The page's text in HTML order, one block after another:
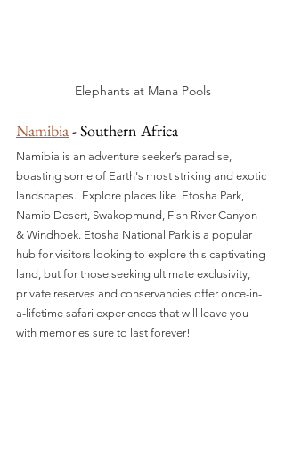
Elephants at Mana Pools
Namibia - Southern Africa
Namibia is an adventure seeker’s paradise,
boasting some of Earth's most striking and exotic
landscapes.  Explore places like  Etosha Park,
Namib Desert, Swakopmund, Fish River Canyon
& Windhoek. Etosha National Park is a popular
hub for visitors looking to explore this captivating
land, but for those seeking ultimate exclusivity,
private reserves and conservancies offer once-in-
a-lifetime safari experiences that will leave you
with memories sure to last forever!